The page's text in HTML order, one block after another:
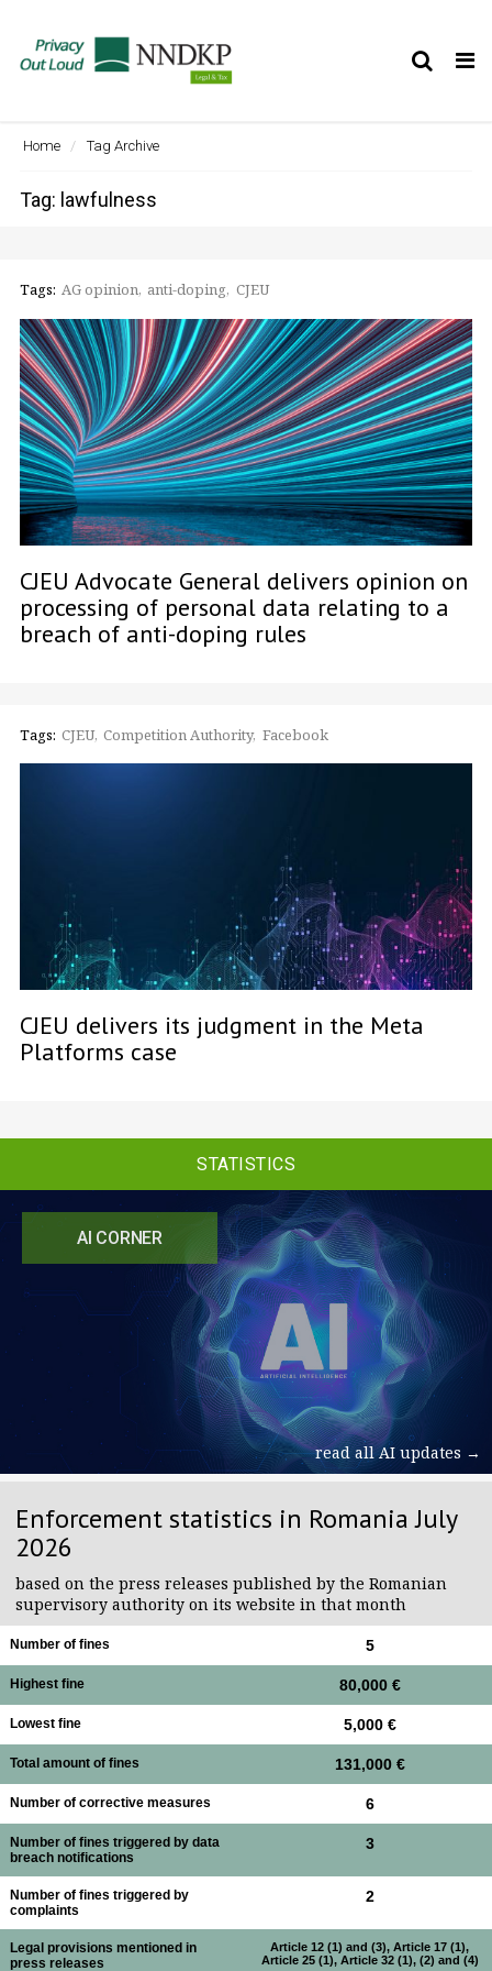
AI CORNER
read all AI updates →
Enforcement statistics in Romania July
2026
based on the press releases published by the Romanian
supervisory authority on its website in that month
Number of fines 5
Highest fine 80,000 €
Lowest fine 5,000 €
Total amount of fines 131,000 €
Number of corrective measures 6
Number of fines triggered by data
breach notifications
3
Number of fines triggered by
complaints
2
Legal provisions mentioned in
press releases
Article 12 (1) and (3), Article 17 (1),
Article 25 (1), Article 32 (1), (2) and (4)
Home Tag Archive
Tag: lawfulness
Tags: AG opinion anti-doping CJEU
CJEU Advocate General delivers opinion on
processing of personal data relating to a
breach of anti-doping rules
Tags: CJEU Competition Authority Facebook
CJEU delivers its judgment in the Meta
Platforms case
STATISTICS